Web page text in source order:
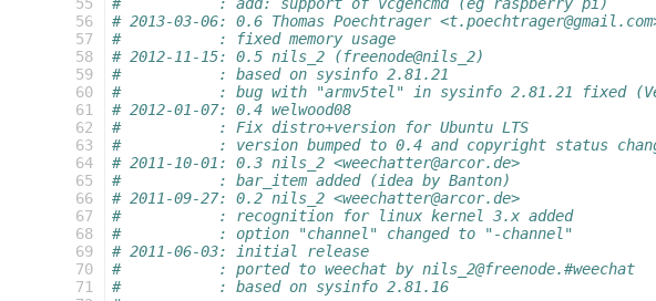
  56
  57
  58
  59
  60
  61
  62
  63
  64
  65
  66
  67
  68
  69
  70
  71
# 2013-03-06: 0.6 Thomas Poechtrager
#           : fixed memory usage
# 2012-11-15: 0.5 nils_2 (freenode@nils_2)
#           : based on sysinfo 2.81.21
#           : bug with "armv5tel" in sysinfo 2.81.21 fixed
# 2012-01-07: 0.4 welwood08
#           : Fix distro+version for Ubuntu LTS
#           : version bumped to 0.4 and copyright status
# 2011-10-01: 0.3 nils_2 <weechatter@arcor.de>
#           : bar_item added (idea by Banton)
# 2011-09-27: 0.2 nils_2 <weechatter@arcor.de>
#           : recognition for linux kernel 3.x added
#           : option "channel" changed to "-channel"
# 2011-06-03: initial release
#           : ported to weechat by nils_2@freenode.#weechat
#           : based on sysinfo 2.81.16